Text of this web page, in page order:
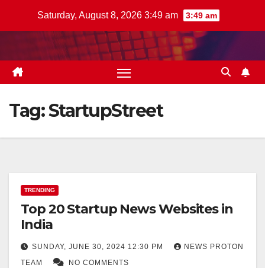
Saturday, August 8, 2026 3:49 am 3:49 am
Tag:StartupStreet
TRENDING
Top 20 Startup News Websites in
India
SUNDAY, JUNE 30, 2024 12:30 PM
NEWS PROTON
TEAM
NO COMMENTS